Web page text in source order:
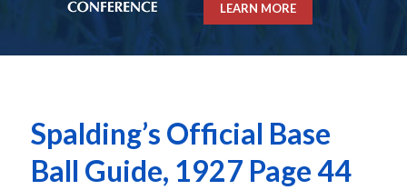
LEARN MORE
Spalding’s Official Base
Ball Guide, 1927 Page 44